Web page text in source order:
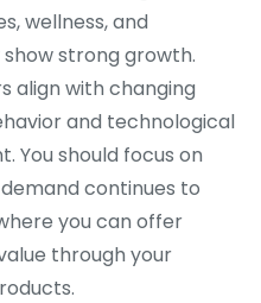
wellness, and
strong growth.
align with changing
and technological
You should focus on
continues to
you can offer
through your